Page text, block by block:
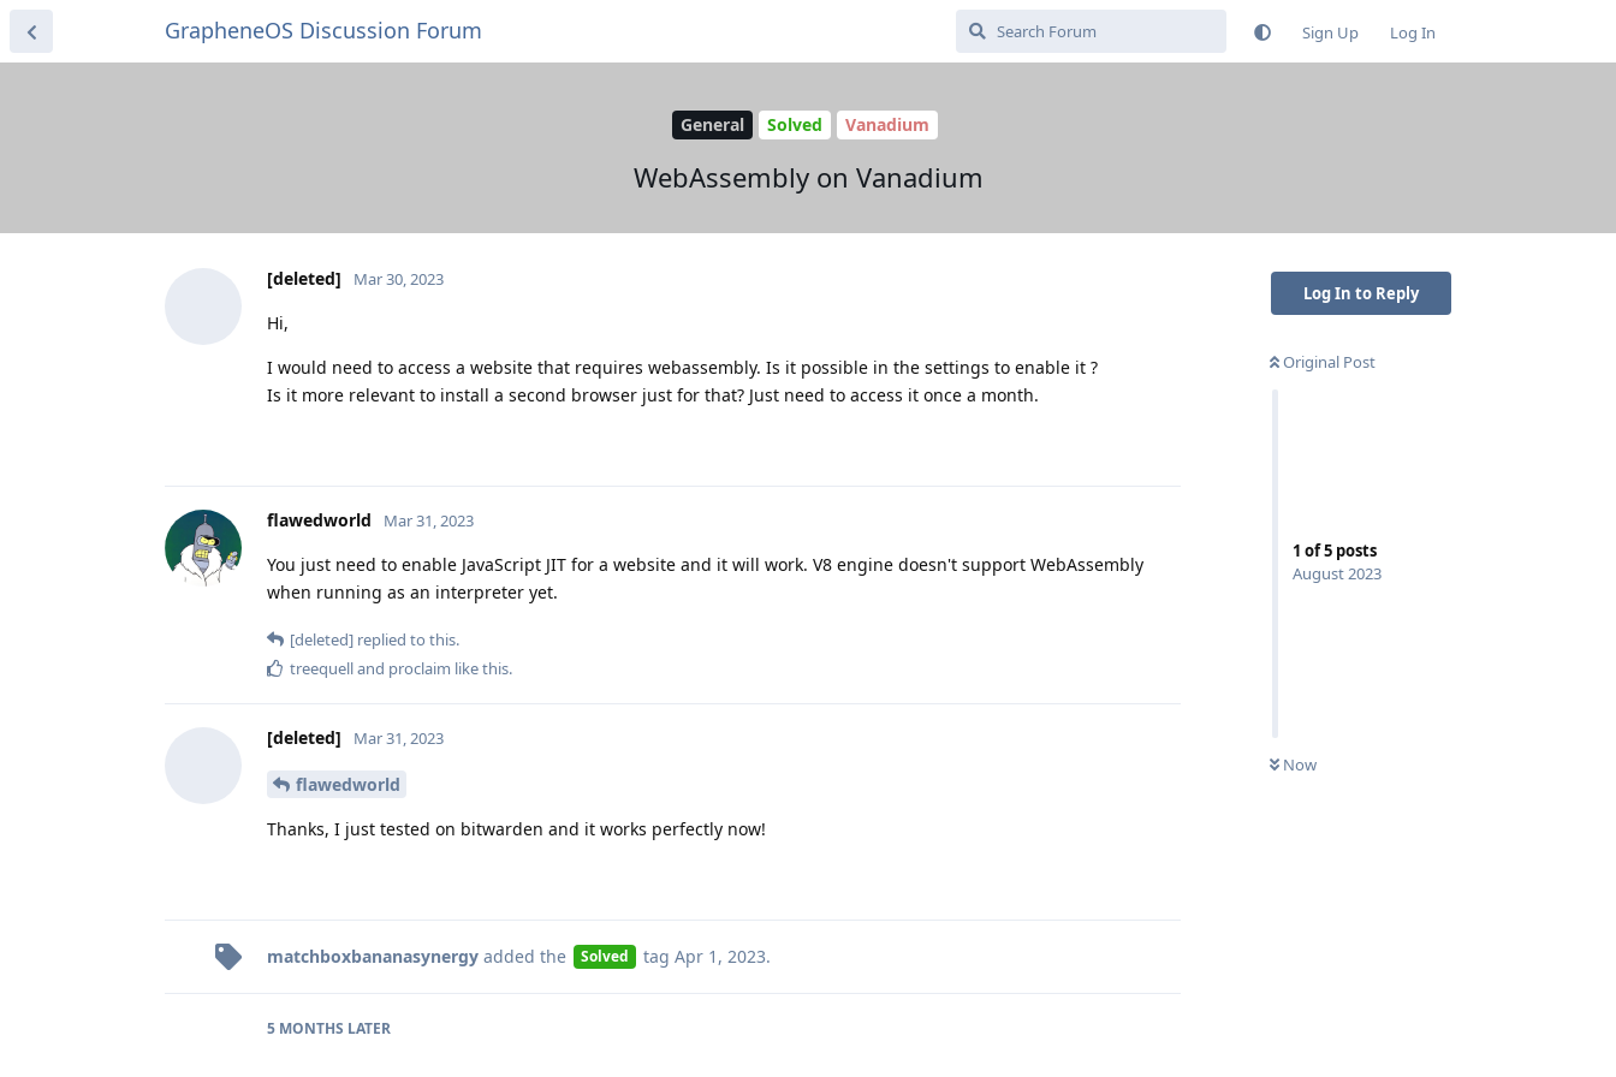
GrapheneOS Discussion Forum Sign Up Log In
General Solved Vanadium
WebAssembly on Vanadium
Log In to Reply
Original Post
1 of5 posts
August 2023
Now
[deleted] Mar 30, 2023
Hi,
I would need to access a website that requires webassembly. Is it possible in the settings to enable it ?
Is it more relevant to install a second browser just for that? Just need to access it once a month.
flawedworld Mar 31, 2023
You just need to enable JavaScript JIT for a website and it will work. V8 engine doesn't support WebAssembly
when running as an interpreter yet.
[deleted] replied to this.
treequelland proclaim like this.
[deleted] Mar 31, 2023
flawedworld
Thanks, I just tested on bitwarden and it works perfectly now!
matchboxbananasynergy added the Solved tag Apr 1, 2023.
5 MONTHS LATER